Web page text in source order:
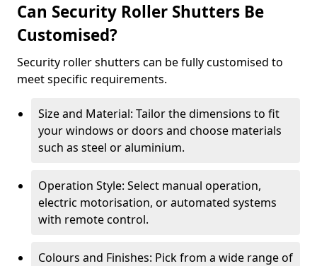
Can Security Roller Shutters Be
Customised?
Security roller shutters can be fully customised to
meet specific requirements.
Size and Material: Tailor the dimensions to fit
your windows or doors and choose materials
such as steel or aluminium.
Operation Style: Select manual operation,
electric motorisation, or automated systems
with remote control.
Colours and Finishes: Pick from a wide range of